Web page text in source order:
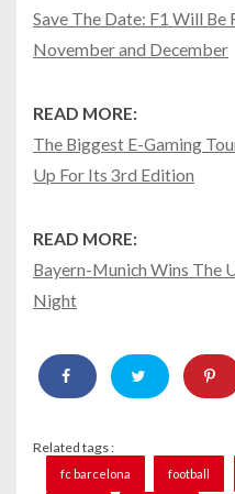
Save The Date: F1 Will Be
November and December
READ MORE:
The Biggest E-Gaming
Up For Its 3rd Edition
READ MORE:
Bayern-Munich Wins The
Night
Related tags :
fc barcelona football